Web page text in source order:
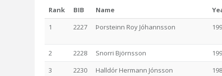
Rank BIB Name
1
2227 Þorsteinn Roy Jóhannsson
2 2228 Snorri Björnsson
3
2230 Halldór Hermann Jónsson